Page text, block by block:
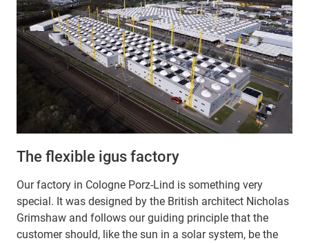
The flexible igus factory
Our factory in Cologne Porz-Lind is something very
special. It was designed by the British architect Nicholas
Grimshaw and follows our guiding principle that the
customer should, like the sun in a solar system, be the